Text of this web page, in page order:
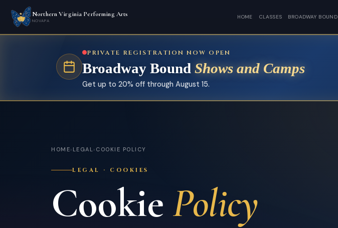
Northern Virginia Performing Arts
NOVAPA
HOME CLASSES BROADWAY BOUND
PRIVATE REGISTRATION NOW OPEN
Broadway Bound Shows and Camps
Get up to 20% off through August 15.
HOME› LEGAL › COOKIE POLICY
LEGAL · COOKIES
Cookie Policy